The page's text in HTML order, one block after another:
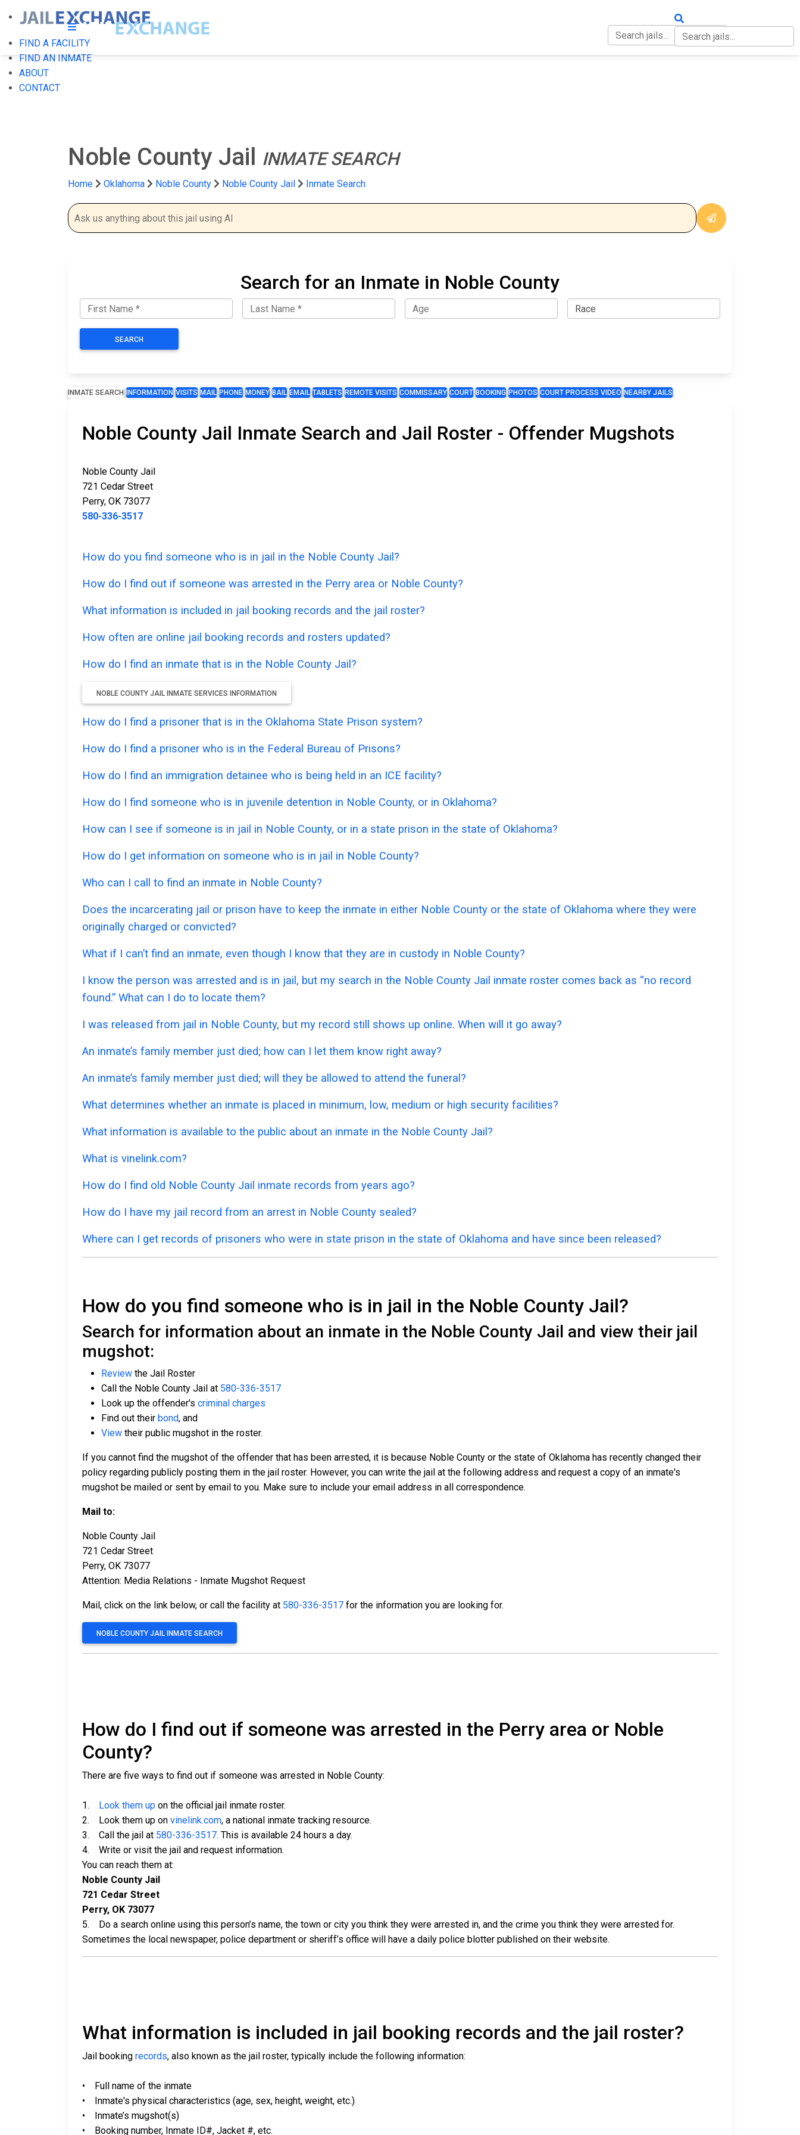
FIND A FACILITY
FIND AN INMATE
ABOUT
CONTACT
Noble County Jail INMATE SEARCH
Home Oklahoma Noble County Noble County Jail Inmate Search
Search for an Inmate in Noble County
SEARCH
INMATE SEARCH INFORMATION VISITS MAIL PHONE MONEY BAIL EMAIL TABLETS REMOTE VISITS COMMISSARY COURT BOOKING PHOTOS COURT PROCESS VIDEO NEARBY JAILS
Noble County Jail Inmate Search and Jail Roster - Offender Mugshots
Noble County Jail
721 Cedar Street
Perry, OK 73077
580-336-3517
How do you find someone who is in jail in the Noble County Jail?
How do I find out if someone was arrested in the Perry area or Noble County?
What information is included in jail booking records and the jail roster?
How often are online jail booking records and rosters updated?
How do I find an inmate that is in the Noble County Jail?
NOBLE COUNTY JAIL INMATE SERVICES INFORMATION
How do I find a prisoner that is in the Oklahoma State Prison system?
How do I find a prisoner who is in the Federal Bureau of Prisons?
How do I find an immigration detainee who is being held in an ICE facility?
How do I find someone who is in juvenile detention in Noble County, or in Oklahoma?
How can I see if someone is in jail in Noble County, or in a state prison in the state of Oklahoma?
How do I get information on someone who is in jail in Noble County?
Who can I call to find an inmate in Noble County?
Does the incarcerating jail or prison have to keep the inmate in either Noble County or the state of Oklahoma where they were
originally charged or convicted?
What if I can’t find an inmate, even though I know that they are in custody in Noble County?
I know the person was arrested and is in jail, but my search in the Noble County Jail inmate roster comes back as “no record
found.” What can I do to locate them?
I was released from jail in Noble County, but my record still shows up online. When will it go away?
An inmate’s family member just died; how can I let them know right away?
An inmate’s family member just died; will they be allowed to attend the funeral?
What determines whether an inmate is placed in minimum, low, medium or high security facilities?
What information is available to the public about an inmate in the Noble County Jail?
What is vinelink.com?
How do I find old Noble County Jail inmate records from years ago?
How do I have my jail record from an arrest in Noble County sealed?
Where can I get records of prisoners who were in state prison in the state of Oklahoma and have since been released?
How do you find someone who is in jail in the Noble County Jail?
Search for information about an inmate in the Noble County Jail and view their jail
mugshot:
Review the Jail Roster
Call the Noble County Jail at 580-336-3517
Look up the offender's criminal charges
Find out their bond, and
View their public mugshot in the roster.
If you cannot find the mugshot of the offender that has been arrested, it is because Noble County or the state of Oklahoma has recently changed their
policy regarding publicly posting them in the jail roster. However, you can write the jail at the following address and request a copy of an inmate's
mugshot be mailed or sent by email to you. Make sure to include your email address in all correspondence.
Mail to:
Noble County Jail
721 Cedar Street
Perry, OK 73077
Attention: Media Relations - Inmate Mugshot Request
Mail, click on the link below, or call the facility at 580-336-3517 for the information you are looking for.
NOBLE COUNTY JAIL INMATE SEARCH
How do I find out if someone was arrested in the Perry area or Noble
County?
There are five ways to find out if someone was arrested in Noble County:
1. Look them up on the official jail inmate roster.
2. Look them up on vinelink.com, a national inmate tracking resource.
3. Call the jail at 580-336-3517. This is available 24 hours a day.
4. Write or visit the jail and request information.
You can reach them at:
Noble County Jail
721 Cedar Street
Perry, OK 73077
5. Do a search online using this person’s name, the town or city you think they were arrested in, and the crime you think they were arrested for.
Sometimes the local newspaper, police department or sheriff’s office will have a daily police blotter published on their website.
What information is included in jail booking records and the jail roster?
Jail booking records, also known as the jail roster, typically include the following information:
• Full name of the inmate
• Inmate's physical characteristics (age, sex, height, weight, etc.)
• Inmate’s mugshot(s)
• Booking number, Inmate ID#, Jacket #, etc.